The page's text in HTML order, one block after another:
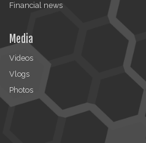
Financial news
Media
Videos
Vlogs
Photos